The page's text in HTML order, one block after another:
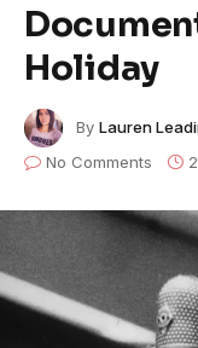
Holiday
By Lauren
No Comments